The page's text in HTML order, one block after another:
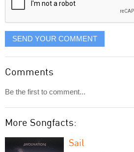
SEND YOUR COMMENT
Comments
Be the first to comment...
More Songfacts:
Sail